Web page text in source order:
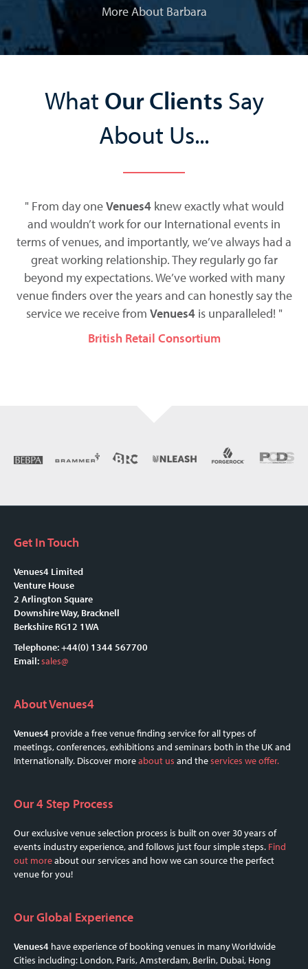
More About Barbara
What Our Clients Say
About Us...
" From day oneVenues4knew exactly what would
and wouldn’t work for our International events in
terms of venues, and importantly, we’ve always had a
great working relationship. They regularly go far
beyond my expectations. We’ve worked with many
venue finders over the years and can honestly say the
service we receive from Venues4is unparalleled! "
British Retail Consortium
Get In Touch
Venues4 Limited
Venture House
2 Arlington Square
Downshire Way, Bracknell
Berkshire RG12 1WA
Telephone: +44(0) 1344 567700
Email:sales@
About Venues4
Venues4 provide a free venue finding service for all types of
meetings, conferences, exhibitions and seminars both in the UK and
Internationally. Discover moreabout us and theservices we offer.
Our 4 Step Process
Our exclusive venue selection process is built on over 30 years of
events industry experience, and follows just four simple steps. Find
out moreabout our services and how we can source the perfect
venue for you!
Our Global Experience
Venues4 have experience of booking venues in many Worldwide
Cities including: London, Paris, Amsterdam, Berlin, Dubai, Hong